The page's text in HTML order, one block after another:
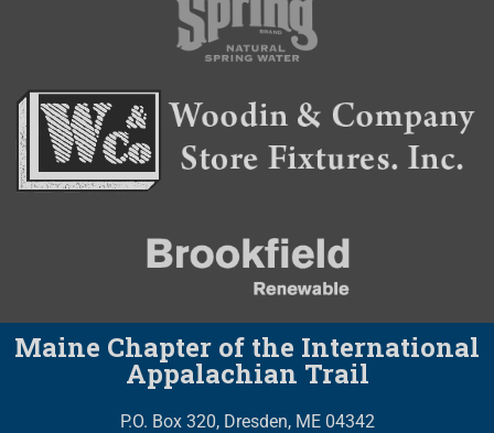
Maine Chapter of the International
Appalachian Trail
P.O. Box 320, Dresden, ME 04342